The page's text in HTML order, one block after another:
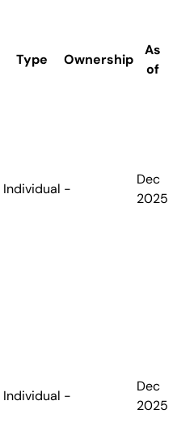
Type Ownership
As
of
Individual -
Dec
2025
Individual -
Dec
2025